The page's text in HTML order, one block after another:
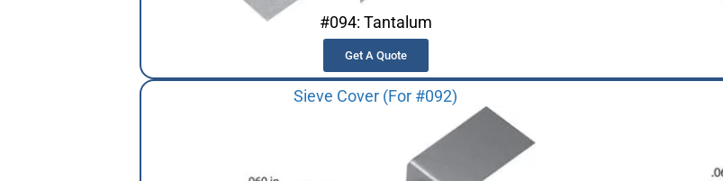
#094: Tantalum
Get A Quote
Sieve Cover (For #092)